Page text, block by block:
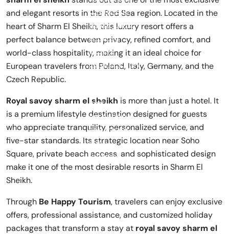
and elegant resorts in the Red Sea region. Located in the
heart of Sharm El Sheikh, this luxury resort offers a
perfect balance between privacy, refined comfort, and
world-class hospitality, making it an ideal choice for
European travelers from Poland, Italy, Germany, and the
Czech Republic.
Royal savoy sharm el sheikh is more than just a hotel. It
is a premium lifestyle destination designed for guests
who appreciate tranquility, personalized service, and
five-star standards. Its strategic location near Soho
Square, private beach access, and sophisticated design
make it one of the most desirable resorts in Sharm El
Sheikh.
Through Be Happy Tourism, travelers can enjoy exclusive
offers, professional assistance, and customized holiday
packages that transform a stay at royal savoy sharm el